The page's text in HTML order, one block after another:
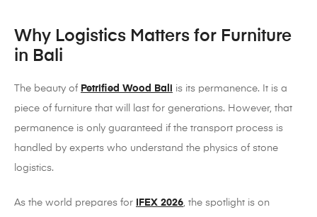
Why Logistics Matters for Furniture
in Bali
The beauty of Petrified Wood Bali
is its permanence. It is a
piece of furniture that will last for generations. However, that
permanence is only guaranteed if the transport process is
handled by experts who understand the physics of stone
logistics.
As the world prepares for IFEX 2026, the spotlight is on